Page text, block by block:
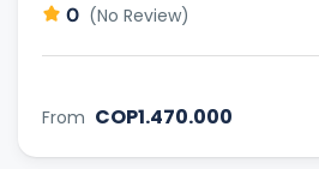
0 (No Review)
From COP1.470.000